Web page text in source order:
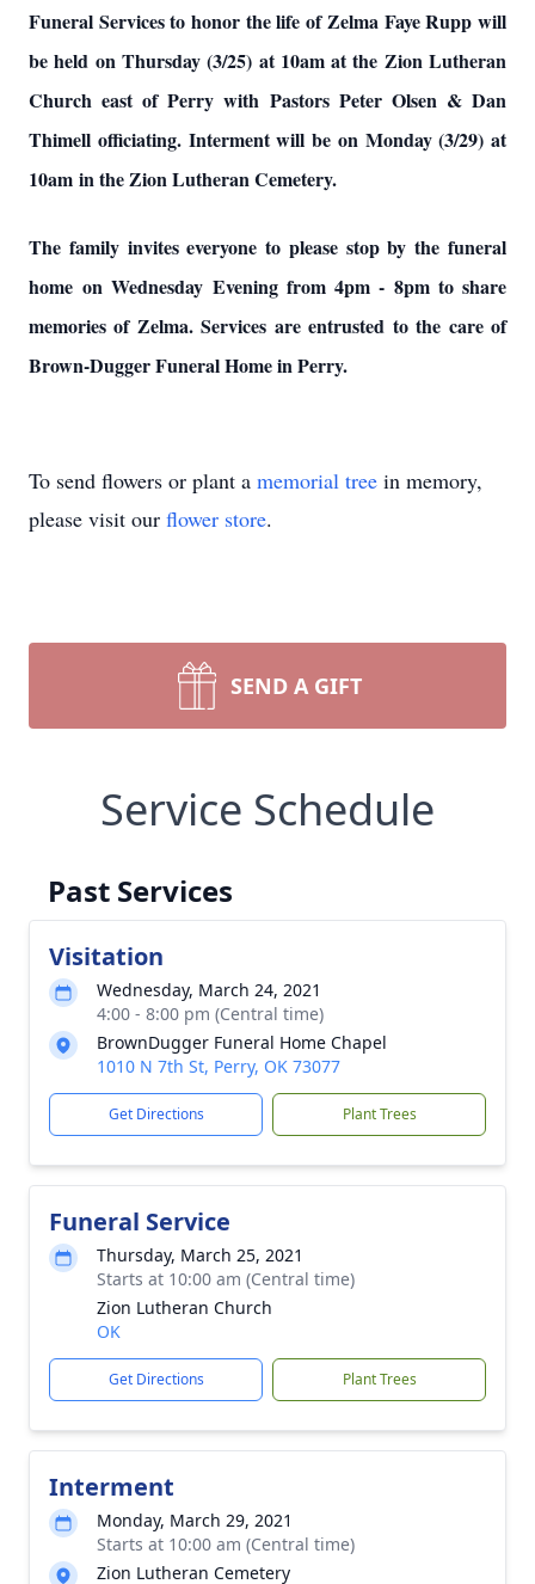
Funeral Services to honor the life of Zelma Faye Rupp will
be held on Thursday (3/25) at 10am at the Zion Lutheran
Church east of Perry with Pastors Peter Olsen & Dan
Thimell officiating. Interment will be on Monday (3/29) at
10am in the Zion Lutheran Cemetery.
The family invites everyone to please stop by the funeral
home on Wednesday Evening from 4pm - 8pm to share
memories of Zelma.Services are entrusted to the care of
Brown-Dugger Funeral Home in Perry.
To send flowers or plant a memorial tree in memory,
please visit our flower store.
SEND A GIFT
Service Schedule
Past Services
Visitation
Wednesday, March 24, 2021
4:00 - 8:00 pm (Central time)
BrownDugger Funeral Home Chapel
1010 N 7th St, Perry, OK 73077
Get Directions Plant Trees
Funeral Service
Thursday, March 25, 2021
Starts at 10:00 am (Central time)
Zion Lutheran Church
OK
Get Directions Plant Trees
Interment
Monday, March 29, 2021
Starts at 10:00 am (Central time)
Zion Lutheran Cemetery